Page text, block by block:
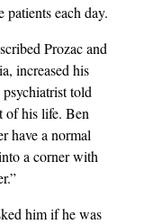
patients each day.
Prozac and
increased his
told
of his life. Ben
have a normal
a corner with
him if he was